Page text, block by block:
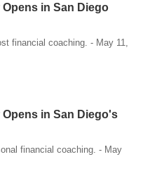
in San Diego
financial coaching. - May 11,
Opens in San Diego's
financial coaching. - May